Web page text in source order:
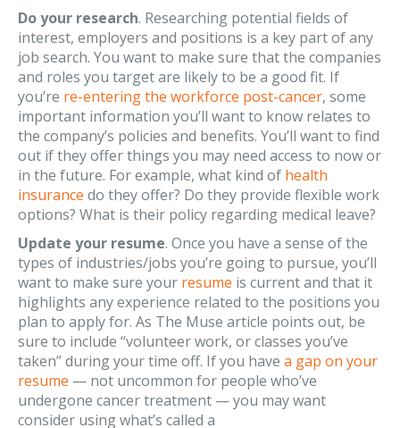
Do your research. Researching potential fields of
interest, employers and positions is a key part of any
job search. You want to make sure that the companies
and roles you target are likely to be a good fit. If
you’re re-entering the workforce post-cancer, some
important information you’ll want to know relates to
the company’s policies and benefits. You’ll want to find
out if they offer things you may need access to now or
in the future. For example, what kind of health
insurance do they offer? Do they provide flexible work
options? What is their policy regarding medical leave?
Update your resume. Once you have a sense of the
types of industries/jobs you’re going to pursue, you’ll
want to make sure your resume is current and that it
highlights any experience related to the positions you
plan to apply for. As The Muse article points out, be
sure to include “volunteer work, or classes you’ve
taken” during your time off. If you have a gap on your
resume — not uncommon for people who’ve
undergone cancer treatment — you may want
consider using what’s called a